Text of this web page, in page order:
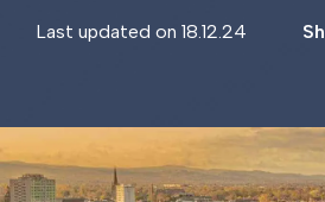
Last updated on 18.12.24